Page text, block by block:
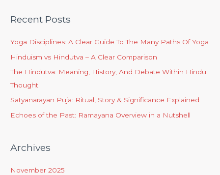
Recent Posts
Yoga Disciplines: A Clear Guide To The Many Paths Of Yoga
Hinduism vs Hindutva – A Clear Comparison
The Hindutva: Meaning, History, And Debate Within Hindu
Thought
Satyanarayan Puja: Ritual, Story & Significance Explained
Echoes of the Past: Ramayana Overview in a Nutshell
Archives
November 2025